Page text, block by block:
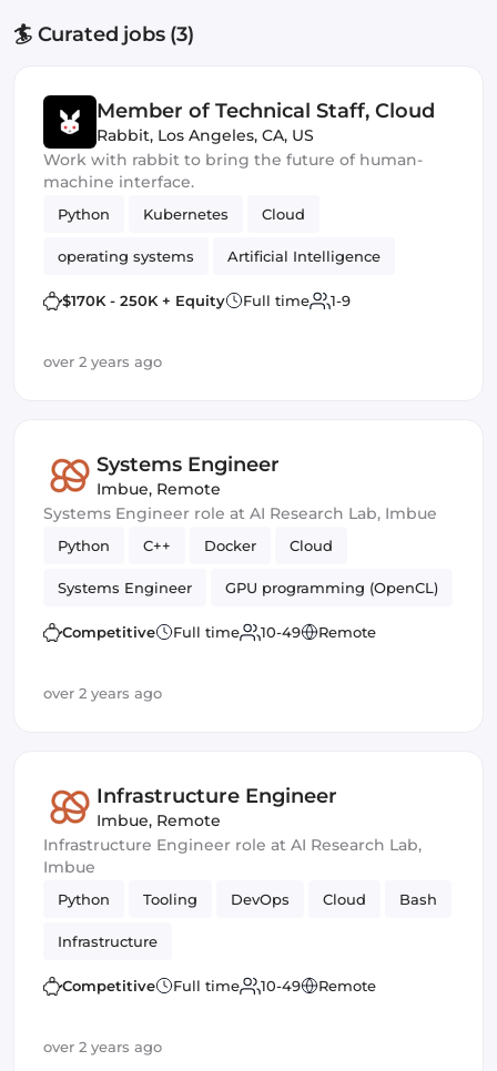
🏄 Curated jobs (3)
Member of Technical Staff, Cloud
Rabbit, Los Angeles, CA, US
Work with rabbit to bring the future of human-
machine interface.
Python Kubernetes Cloud
operating systems Artificial Intelligence
$170K - 250K + Equity Full time 1-9
over 2 years ago
Systems Engineer
Imbue, Remote
Systems Engineer role at AI Research Lab, Imbue
Python C++ Docker Cloud
Systems Engineer GPU programming (OpenCL)
Bash Machine Learning Infrastructure
Competitive Full time 10-49 Remote
over 2 years ago
Infrastructure Engineer
Imbue, Remote
Infrastructure Engineer role at AI Research Lab,
Imbue
Python Tooling DevOps Cloud Bash
Infrastructure
Competitive Full time 10-49 Remote
over 2 years ago